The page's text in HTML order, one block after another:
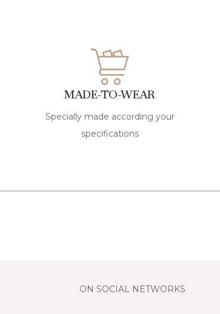
MADE-TO-WEAR
Specially made according your
specifications
ON SOCIAL NETWORKS